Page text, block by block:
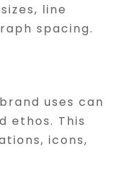
line
spacing.
uses can
ethos. This
icons,